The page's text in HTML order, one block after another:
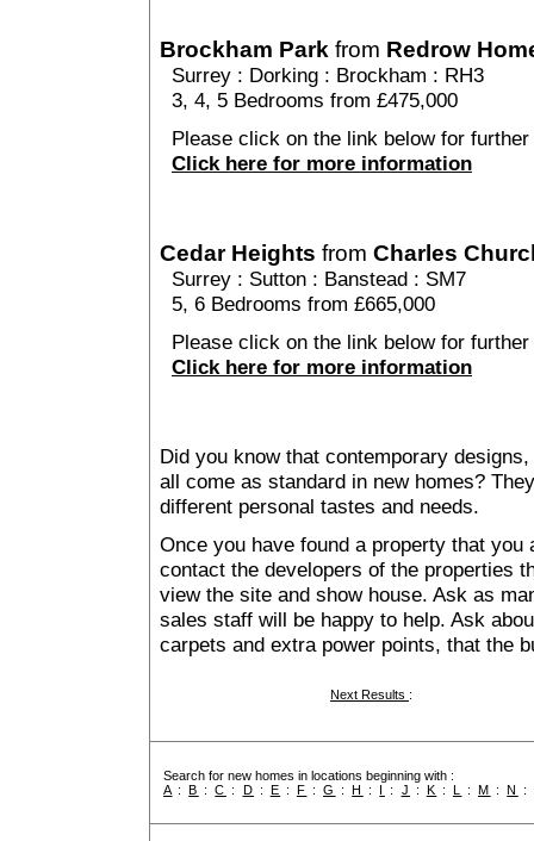
Brockham Park from Redrow
Surrey : Dorking : Brockham : RH3
3, 4, 5 Bedrooms from £475,000
Please click on the link below for
Click here for more information
Cedar Heights from Charles
Surrey : Sutton : Banstead : SM7
5, 6 Bedrooms from £665,000
Please click on the link below for
Click here for more information
Did you know that contemporary
all come as standard in new homes?
different personal tastes and needs.
Once you have found a property that
contact the developers of the properties
view the site and show house. Ask as
sales staff will be happy to help. Ask
carpets and extra power points, that the
Next Results :
Search for new homes in locations beginning with :
A :B :C : D : E : F :G :H : I : J : K : L :M :N :